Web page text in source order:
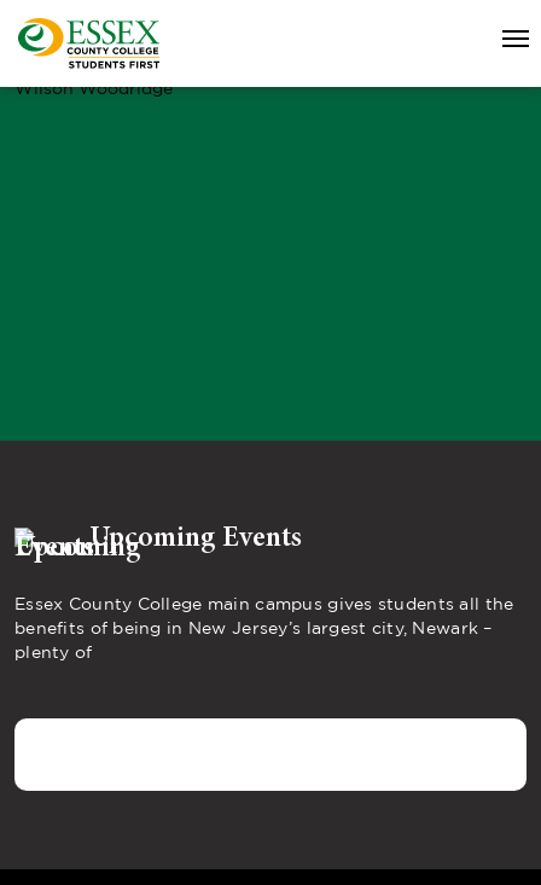
Wilson Woodridge
Upcoming Events
Essex County College main campus gives students all the
benefits of being in New Jersey’s largest city, Newark –
plenty of